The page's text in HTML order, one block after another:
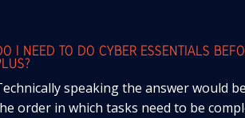
I NEED TO DO CYBER ESSENTIALS
speaking the answer would
order in which tasks need to be